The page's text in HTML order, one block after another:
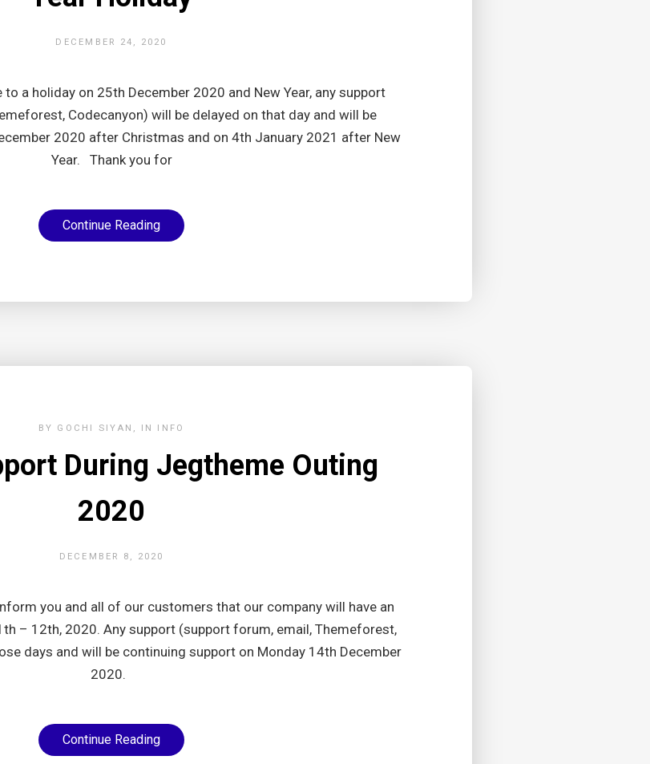
DECEMBER 24, 2020
a holiday on 25th December 2020 and New Year, any support
Codecanyon) will be delayed on that day and will be
2020 after Christmas and on 4th January 2021 after New
Year. Thank you for
Continue Reading
BY GOCHI SIYAN IN INFO
During Jegtheme Outing
2020
DECEMBER 8, 2020
you and all of our customers that our company will have an
– 12th, 2020. Any support (support forum, email, Themeforest,
days and will be continuing support on Monday 14th December
2020.
Continue Reading